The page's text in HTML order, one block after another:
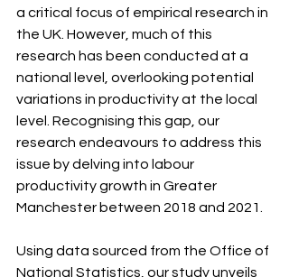
a critical focus of empirical research in
the UK. However, much of this
research has been conducted at a
national level, overlooking potential
variations in productivity at the local
level. Recognising this gap, our
research endeavours to address this
issue by delving into labour
productivity growth in Greater
Manchester between 2018 and 2021.
Using data sourced from the Office of
National Statistics, our study unveils